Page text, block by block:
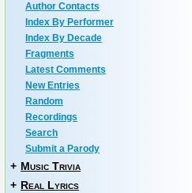
Author Contacts
Index By Performer
Index By Decade
Fragments
Latest Comments
New Entries
Random
Recordings
Search
Submit a Parody
+ Music Trivia
+ Real Lyrics